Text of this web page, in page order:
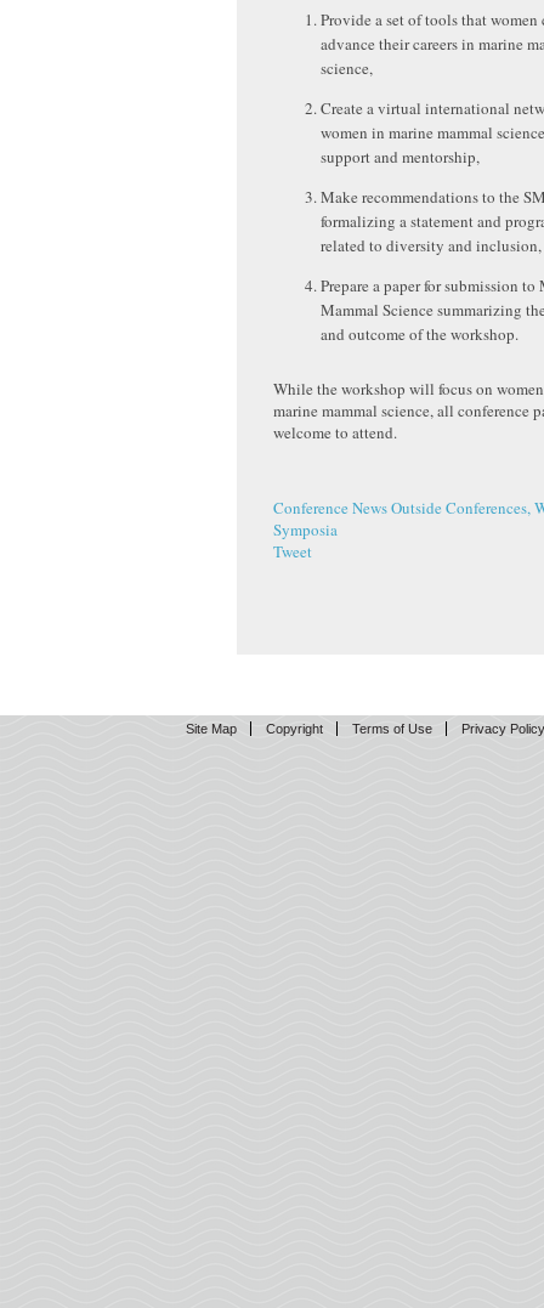
Provide a set of tools that women
advance their careers in marine
science,
Create a virtual international
women in marine mammal
support and mentorship,
Make recommendations to the
formalizing a statement and
related to diversity and inclusion,
Prepare a paper for submission to
Mammal Science summarizing
and outcome of the workshop.
While the workshop will focus on
marine mammal science, all conference
welcome to attend.
Conference NewsOutside Conferences,
Symposia
Tweet
Site Map Copyright Terms of Use Privacy Policy